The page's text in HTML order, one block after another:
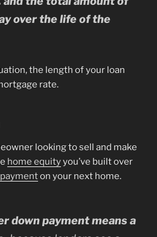
over the life of the
the length of your loan
rate.
looking to sell and make
home equityyou’ve built over
on your next home.
down payment means a